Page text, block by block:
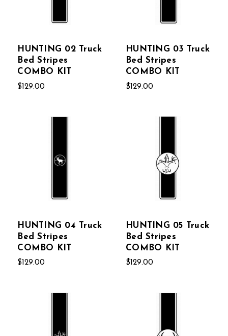
HUNTING 02 Truck
Bed Stripes
COMBO KIT
$129.00
HUNTING 03 Truck
Bed Stripes
COMBO KIT
$129.00
HUNTING 04 Truck
Bed Stripes
COMBO KIT
$129.00
HUNTING 05 Truck
Bed Stripes
COMBO KIT
$129.00